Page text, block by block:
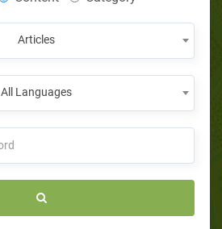
Articles
All Languages